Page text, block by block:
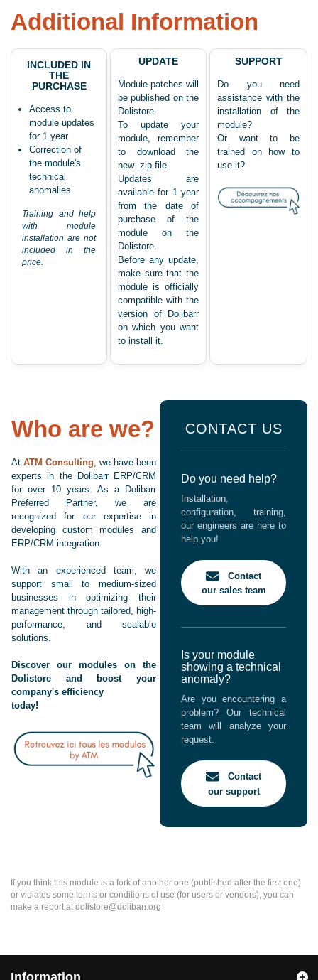
Additional Information
INCLUDED IN
THE
PURCHASE
Access to
module updates
for 1 year
Correction of
the module's
technical
anomalies
Training and help
with module
installation are not
included in the
price.
UPDATE
Module patches will
be published on the
Dolistore.
To update your
module, remember
to download the
new .zip file.
Updates are
available for 1 year
from the date of
purchase of the
module on the
Dolistore.
Before any update,
make sure that the
module is officially
compatible with the
version of Dolibarr
on which you want
to install it.
SUPPORT
Do you need
assistance with the
installation of the
module?
Or want to be
trained on how to
use it?
Who are we?
At ATM Consulting, we have been
experts in the Dolibarr ERP/CRM
for over 10 years. As a Dolibarr
Preferred Partner, we are
recognized for our expertise in
developing custom modules and
ERP/CRM integration.
With an experienced team, we
support small to medium-sized
businesses in optimizing their
management through tailored, high-
performance, and scalable
solutions.
Discover our modules on the
Dolistore and boost your
company's efficiency
today!
CONTACT US
Do you need help?
Installation,
configuration, training,
our engineers are here to
help you!
Contact
our sales team
Is your module
showing a technical
anomaly?
Are you encountering a
problem? Our technical
team will analyze your
request.
Contact
our support
If you think this module is a fork of another one (published after the first one)
or violates some terms or conditions of use (for users or vendors), you can
make a report at dolistore@dolibarr.org